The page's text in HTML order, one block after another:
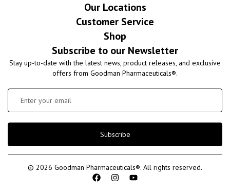
Our Locations
Customer Service
Shop
Subscribe to our Newsletter
Stay up-to-date with the latest news, product releases, and exclusive
offers from Goodman Pharmaceuticals®.
Subscribe
© 2026 Goodman Pharmaceuticals®. All rights reserved.